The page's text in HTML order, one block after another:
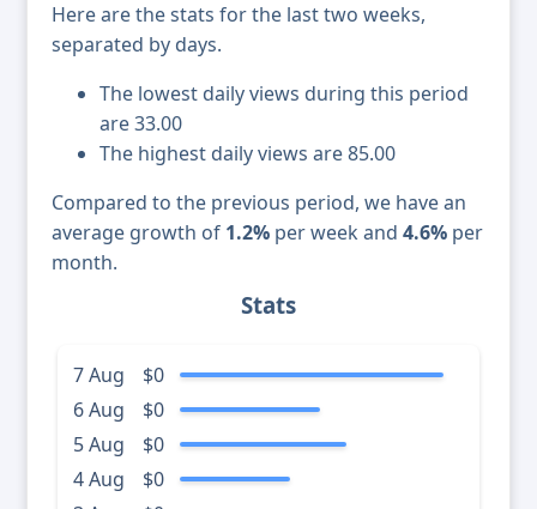
Here are the stats for the last two weeks,
separated by days.
The lowest daily views during this period
are 33.00
The highest daily views are 85.00
Compared to the previous period, we have an
average growth of 1.2% per week and 4.6% per
month.
Stats
7 Aug
$0
6 Aug
$0
5 Aug
$0
4 Aug
$0